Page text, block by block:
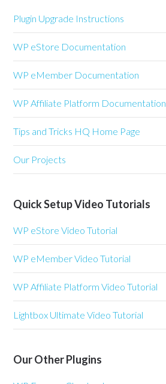
Plugin Upgrade Instructions
WP eStore Documentation
WP eMember Documentation
WP Affiliate Platform Documentation
Tips and Tricks HQ Home Page
Our Projects
Quick Setup Video Tutorials
WP eStore Video Tutorial
WP eMember Video Tutorial
WP Affiliate Platform Video Tutorial
Lightbox Ultimate Video Tutorial
Our Other Plugins